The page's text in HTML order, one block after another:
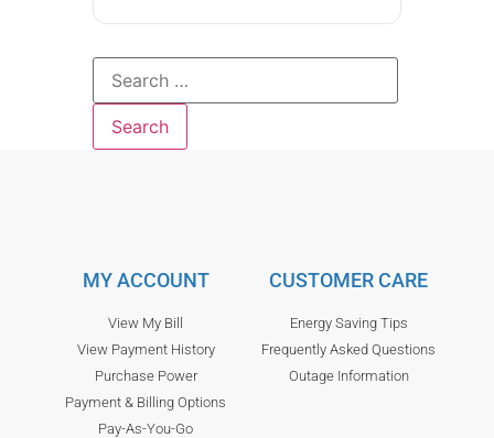
MY ACCOUNT
View My Bill
View Payment History
Purchase Power
Payment & Billing Options
Pay-As-You-Go
CUSTOMER CARE
Energy Saving Tips
Frequently Asked Questions
Outage Information